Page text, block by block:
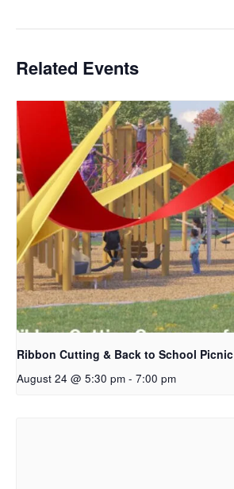
Related Events
Ribbon Cutting & Back to School Picnic
August 24 @ 5:30 pm - 7:00 pm